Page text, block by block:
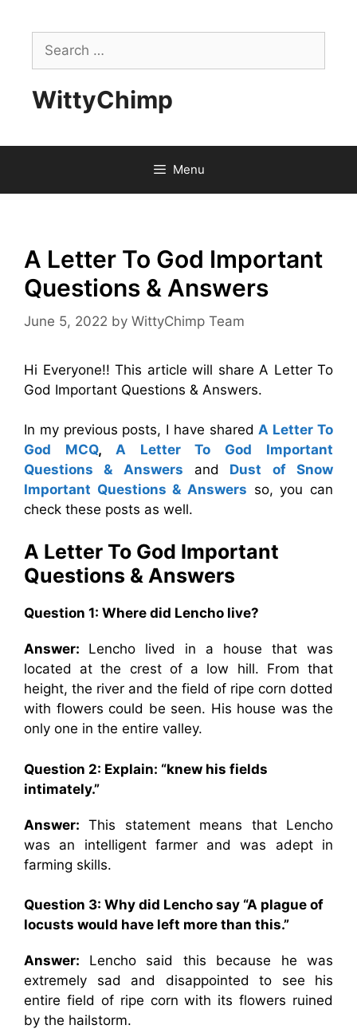
contentSearch
for:
WittyChimp
Menu
A Letter To God Important
Questions & Answers
June 5, 2022 by WittyChimp Team
Hi Everyone!! This article will share A Letter To
God Important Questions & Answers.
In my previous posts, I have shared A Letter To
God MCQ, A Letter To God Important
Questions & Answers and
Dust of Snow
Important Questions & Answers so, you can
check these posts as well.
A Letter To God Important
Questions & Answers
Question 1: Where did Lencho live?
Answer: Lencho lived in a house that was
located at the crest of a low hill. From that
height, the river and the field of ripe corn dotted
with flowers could be seen. His house was the
only one in the entire valley.
Question 2: Explain: “knew his fields
intimately.”
Answer: This statement means that Lencho
was an intelligent farmer and was adept in
farming skills.
Question 3: Why did Lencho say “A plague of
locusts would have left more than this.”
Answer: Lencho said this because he was
extremely sad and disappointed to see his
entire field of ripe corn with its flowers ruined
by the hailstorm.